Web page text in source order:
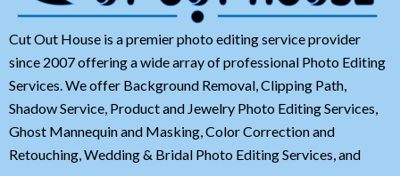
Cut Out House is a premier photo editing service provider
since 2007 offering a wide array of professional Photo Editing
Services. We offer Background Removal, Clipping Path,
Shadow Service, Product and Jewelry Photo Editing Services,
Ghost Mannequin and Masking, Color Correction and
Retouching, Wedding & Bridal Photo Editing Services, and